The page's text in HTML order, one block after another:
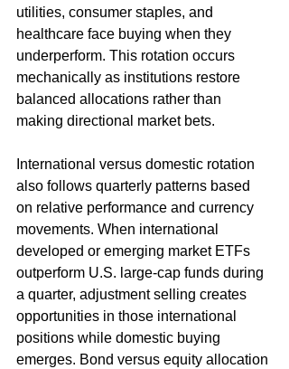
utilities, consumer staples, and
healthcare face buying when they
underperform. This rotation occurs
mechanically as institutions restore
balanced allocations rather than
making directional market bets.
International versus domestic rotation
also follows quarterly patterns based
on relative performance and currency
movements. When international
developed or emerging market ETFs
outperform U.S. large-cap funds during
a quarter, adjustment selling creates
opportunities in those international
positions while domestic buying
emerges. Bond versus equity allocation